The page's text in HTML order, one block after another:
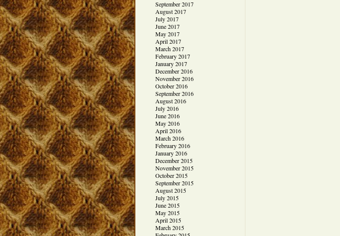
September 2017
August 2017
July 2017
June 2017
May 2017
April 2017
March 2017
February 2017
January 2017
December 2016
November 2016
October 2016
September 2016
August 2016
July 2016
June 2016
May 2016
April 2016
March 2016
February 2016
January 2016
December 2015
November 2015
October 2015
September 2015
August 2015
July 2015
June 2015
May 2015
April 2015
March 2015